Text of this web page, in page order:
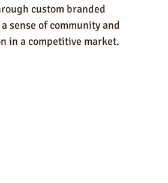
Napkins Marketing
custom branded
sense of community and
in a competitive market.